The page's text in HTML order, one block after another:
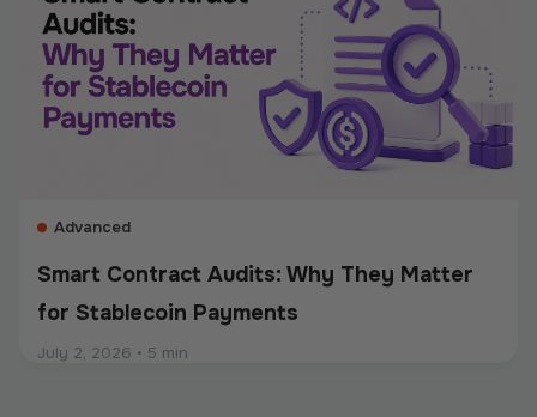
stablecoins, sends mass payouts, converts between
fiat and crypto, or manages digital assets, compliance
should be built into the entire payment flow. This
guide explains the main compliance requirements, how
they differ by use case, and what businesses should
consider when choosing a crypto payment provider.
Advanced
Smart Contract Audits: Why They Matter
for Stablecoin Payments
July 2, 2026 • 5 min